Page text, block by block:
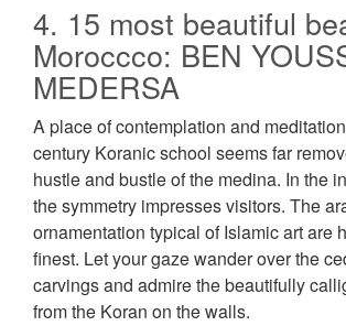
4. 15 most beautiful
Moroccco: BEN
MEDERSA
A place of contemplation and
century Koranic school seems far
hustle and bustle of the medina. In the
the symmetry impresses visitors. The
ornamentation typical of Islamic art are
finest. Let your gaze wander over the
carvings and admire the beautifully
from the Koran on the walls.